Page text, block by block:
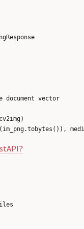
document vector